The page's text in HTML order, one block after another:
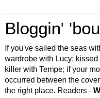
Bloggin'
If you've sailed the seas
wardrobe with Lucy;
killer with Tempe; if your
occurred between the
the right place. Readers -